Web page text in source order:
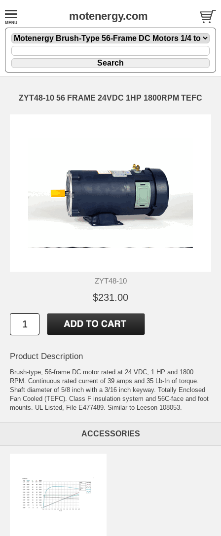
motenergy.com
ZYT48-10 56 FRAME 24VDC 1HP 1800RPM TEFC
ZYT48-10
$231.00
Product Description
Brush-type, 56-frame DC motor rated at 24 VDC, 1 HP and 1800
RPM. Continuous rated current of 39 amps and 35 Lb-In of torque.
Shaft diameter of 5/8 inch with a 3/16 inch keyway. Totally Enclosed
Fan Cooled (TEFC). Class F insulation system and 56C-face and foot
mounts. UL Listed, File E477489. Similar to Leeson 108053.
ACCESSORIES